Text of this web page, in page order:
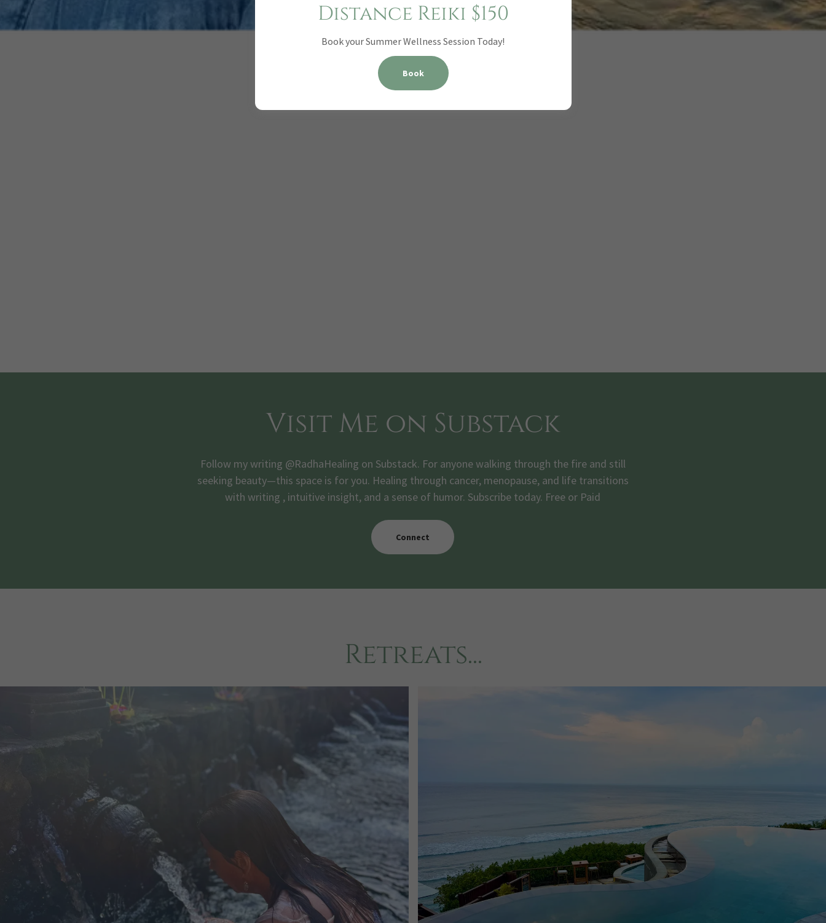
Visit Me on Substack
Follow my writing @RadhaHealing on Substack. For anyone walking through the fire and still
seeking beauty—this space is for you. Healing through cancer, menopause, and life transitions
with writing , intuitive insight, and a sense of humor. Subscribe today. Free or Paid
Connect
Retreats...
Distance Reiki $150
Book your Summer Wellness Session Today!
Book